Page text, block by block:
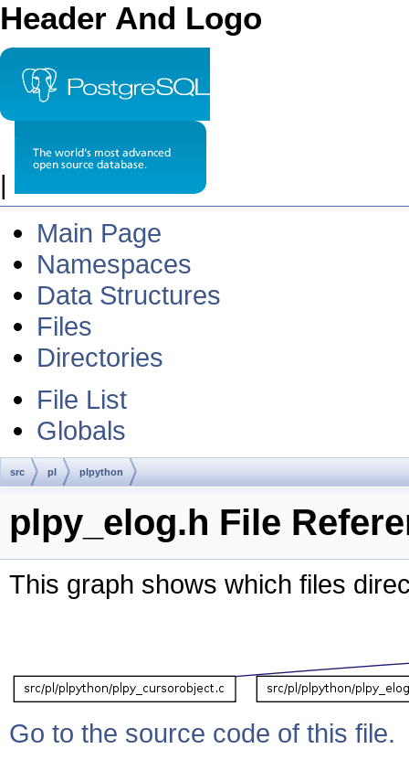
Header And Logo
|
Main Page
Namespaces
Data Structures
Files
Directories
File List
Globals
src pl plpython
plpy_elog.h File
This graph shows which files
Go to the source code of this file.